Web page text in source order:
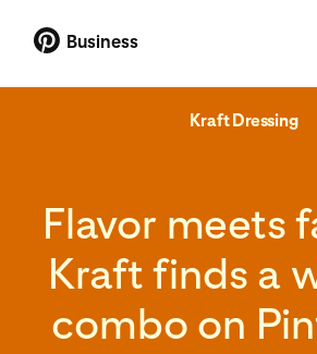
Business
Kraft Dressing
Flavor meets
Kraft finds a
combo on